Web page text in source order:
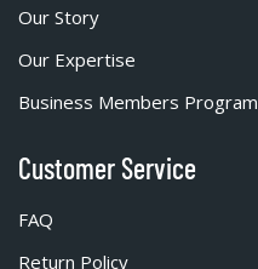
Our Story
Our Expertise
Business Members Program
Customer Service
FAQ
Return Policy